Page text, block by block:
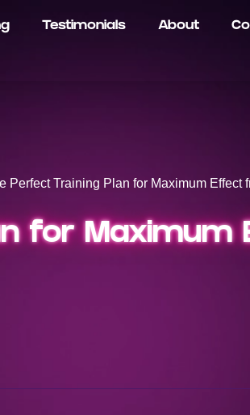
Testimonials About
Perfect Training Plan for Maximum Effect
for